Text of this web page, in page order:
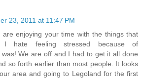
23, 2011 at 11:47 PM
are enjoying your time with the things that
I hate feeling stressed because of
We are off and I had to get it all done
so forth earlier than most people. It looks
area and going to Legoland for the first